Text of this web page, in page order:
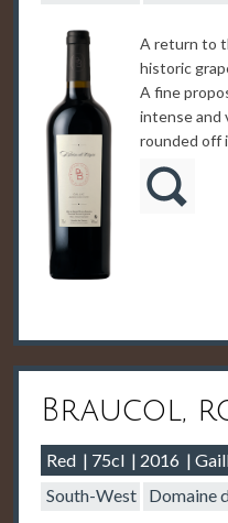
A return to
historic
A fine
intense and
rounded off
Braucol,
Red 75cl 2016
South-West
Domaine